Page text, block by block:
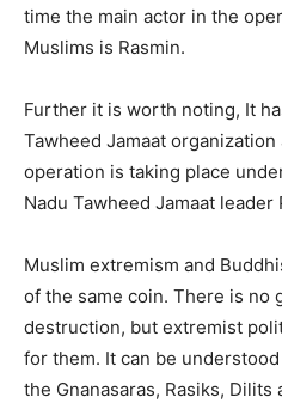
time the main actor in the
Muslims is Rasmin.
Further it is worth noting, It
Tawheed Jamaat
operation is taking place
Nadu Tawheed Jamaat leader
Muslim extremism and
of the same coin. There is no
destruction, but extremist
for them. It can be
the Gnanasaras, Rasiks,